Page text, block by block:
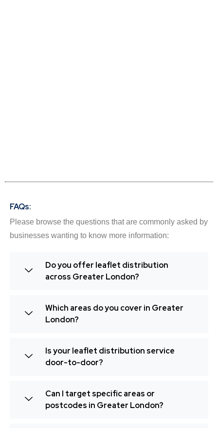
FAQs:
Please browse the questions that are commonly asked by
businesses wanting to know more information:
Do you offer leaflet distribution
across Greater London?
Which areas do you cover in Greater
London?
Is your leaflet distribution service
door-to-door?
Can I target specific areas or
postcodes in Greater London?